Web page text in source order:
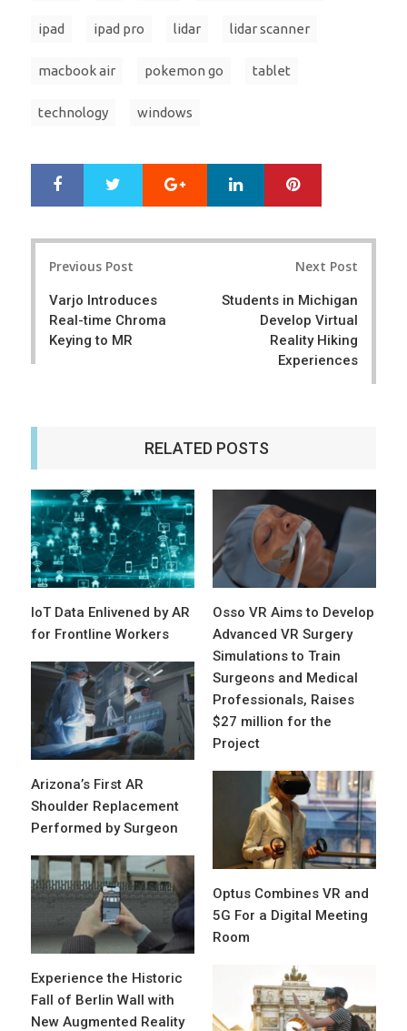
ipad ipad pro lidar lidar scanner
macbook air pokemon go tablet
technology windows
r
e
e
Google+ LinkedIn
Previous Post
Varjo Introduces
Real-time Chroma
Keying to MR
Next Post
Students in Michigan
Develop Virtual
Reality Hiking
Experiences
RELATED POSTS
IoT Data Enlivened by AR
for Frontline Workers
Osso VR Aims to Develop
Advanced VR Surgery
Simulations to Train
Surgeons and Medical
Professionals, Raises
$27 million for the
Project
Arizona’s First AR
Shoulder Replacement
Performed by Surgeon
Optus Combines VR and
5G For a Digital Meeting
Room
Experience the Historic
Fall of Berlin Wall with
New Augmented Reality